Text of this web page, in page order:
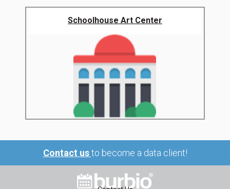
Schoolhouse Art Center
Contact usto become a data client!